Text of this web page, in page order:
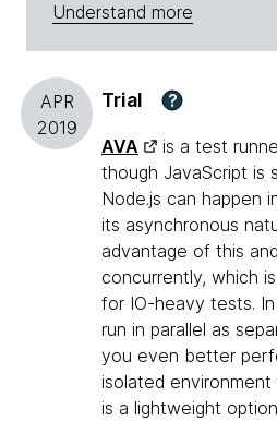
Understand more
APR
2019
Trial ?
AVA
is a test
though JavaScript is
Node.js can happen
its asynchronous
advantage of this
concurrently, which
for IO-heavy tests.
run in parallel as
you even better
isolated
is a lightweight